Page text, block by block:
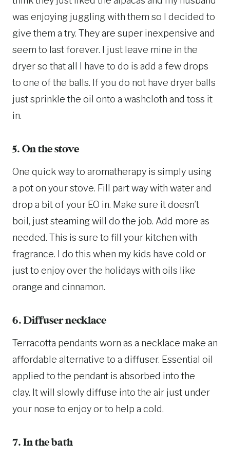
was enjoying juggling with them so I decided to
give them a try. They are super inexpensive and
seem to last forever. I just leave mine in the
dryer so that all I have to do is add a few drops
to one of the balls. If you do not have dryer balls
just sprinkle the oil onto a washcloth and toss it
in.
5. On the stove
One quick way to aromatherapy is simply using
a pot on your stove. Fill part way with water and
drop a bit of your EO in. Make sure it doesn’t
boil, just steaming will do the job. Add more as
needed. This is sure to fill your kitchen with
fragrance. I do this when my kids have cold or
just to enjoy over the holidays with oils like
orange and cinnamon.
6. Diffuser necklace
Terracotta pendants worn as a necklace make an
affordable alternative to a diffuser. Essential oil
applied to the pendant is absorbed into the
clay. It will slowly diffuse into the air just under
your nose to enjoy or to help a cold.
7. In the bath